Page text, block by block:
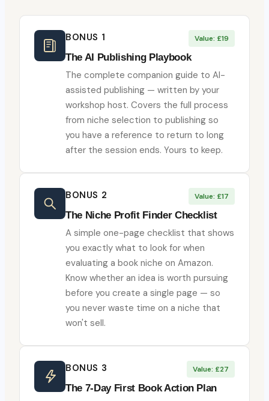
BONUS 1 Value: £19
The AI Publishing Playbook
The complete companion guide to AI-
assisted publishing — written by your
workshop host. Covers the full process
from niche selection to publishing so
you have a reference to return to long
after the session ends. Yours to keep.
BONUS 2 Value: £17
The Niche Profit Finder Checklist
A simple one-page checklist that shows
you exactly what to look for when
evaluating a book niche on Amazon.
Know whether an idea is worth pursuing
before you create a single page — so
you never waste time on a niche that
won't sell.
BONUS 3 Value: £27
The 7-Day First Book Action Plan